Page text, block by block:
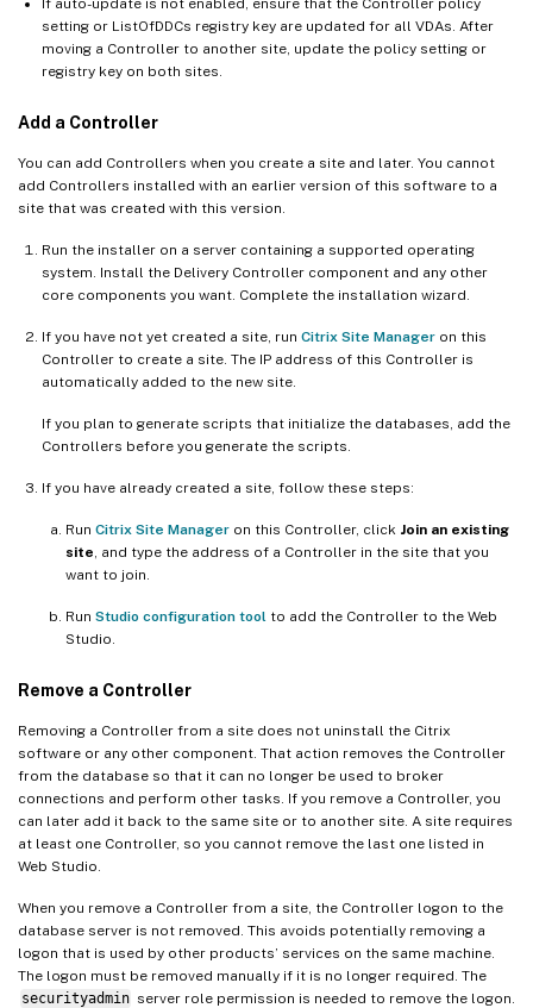
setting or ListOfDDCs registry key are updated for all VDAs. After
moving a Controller to another site, update the policy setting or
registry key on both sites.
Add a Controller
You can add Controllers when you create a site and later. You cannot
add Controllers installed with an earlier version of this software to a
site that was created with this version.
Run the installer on a server containing a supported operating
system. Install the Delivery Controller component and any other
core components you want. Complete the installation wizard.
If you have not yet created a site, run Citrix Site Manager on this
Controller to create a site. The IP address of this Controller is
automatically added to the new site.
If you plan to generate scripts that initialize the databases, add the
Controllers before you generate the scripts.
If you have already created a site, follow these steps:
Run Citrix Site Manager on this Controller, click Join an existing
site , and type the address of a Controller in the site that you
want to join.
Run Studio configuration tool to add the Controller to the Web
Studio.
Remove a Controller
Removing a Controller from a site does not uninstall the Citrix
software or any other component. That action removes the Controller
from the database so that it can no longer be used to broker
connections and perform other tasks. If you remove a Controller, you
can later add it back to the same site or to another site. A site requires
at least one Controller, so you cannot remove the last one listed in
Web Studio.
When you remove a Controller from a site, the Controller logon to the
database server is not removed. This avoids potentially removing a
logon that is used by other products’ services on the same machine.
The logon must be removed manually if it is no longer required. The
securityadmin server role permission is needed to remove the logon.